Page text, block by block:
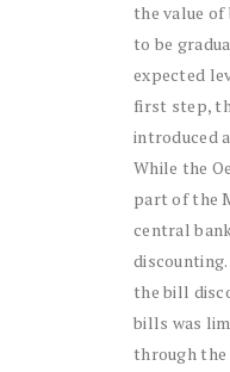
the value
to be
expected
first step,
introduced
While the
part of the
central
the bill
bills was
through